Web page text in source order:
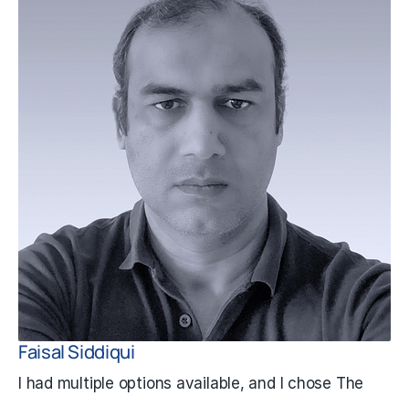
Faisal Siddiqui
I had multiple options available, and I chose The